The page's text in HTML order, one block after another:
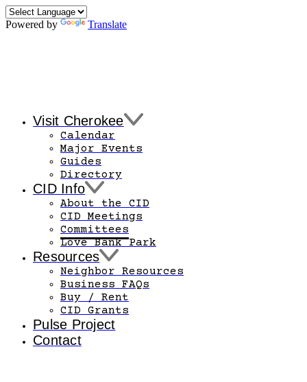
Powered by Translate
Visit Cherokee
Calendar
Major Events
Guides
Directory
CID Info
About the CID
CID Meetings
Committees
Love Bank Park
Resources
Neighbor Resources
Business FAQs
Buy / Rent
CID Grants
Pulse Project
Contact